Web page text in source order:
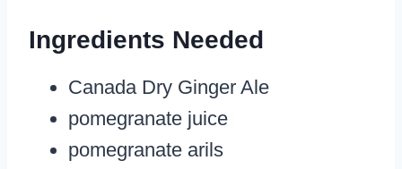
Ingredients Needed
Canada Dry Ginger Ale
pomegranate juice
pomegranate arils